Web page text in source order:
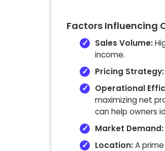
Factors Influencing
Sales Volume:
income.
Pricing Strategy:
Operational
maximizing net
can help owners
Market Demand:
Location:A